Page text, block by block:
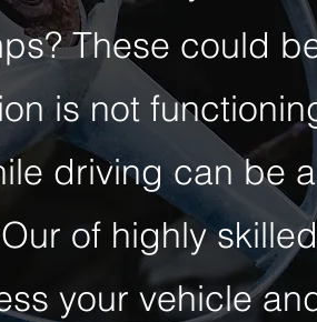
These could
is not
driving can be
of highly
your vehicle